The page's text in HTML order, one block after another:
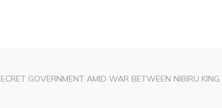
GOVERNMENT AMID WAR BETWEEN NIBIRU